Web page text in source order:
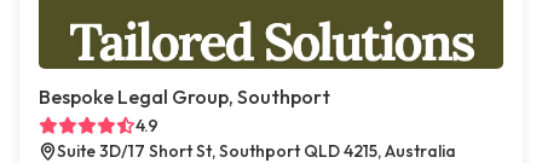
Bespoke Legal Group, Southport
4.9
Suite 3D/17 Short St, Southport QLD 4215, Australia